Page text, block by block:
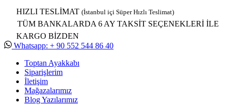
HIZLI TESLİMAT (İstanbul içi Süper Hızlı Teslimat)
TÜM BANKALARDA 6 AY TAKSİT SEÇENEKLERİ İLE
KARGO BİZDEN
Whatsapp: + 90 552 544 86 40
Toptan Ayakkabı
Siparişlerim
İletişim
Mağazalarımız
Blog Yazılarımız